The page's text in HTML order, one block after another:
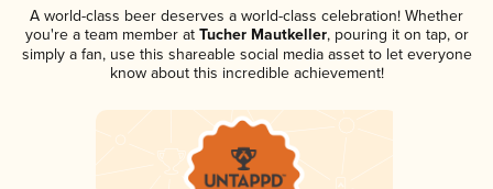
A world-class beer deserves a world-class celebration! Whether
you're a team member atTucher Mautkeller, pouring it on tap, or
simply a fan, use this shareable social media asset to let everyone
know about this incredible achievement!